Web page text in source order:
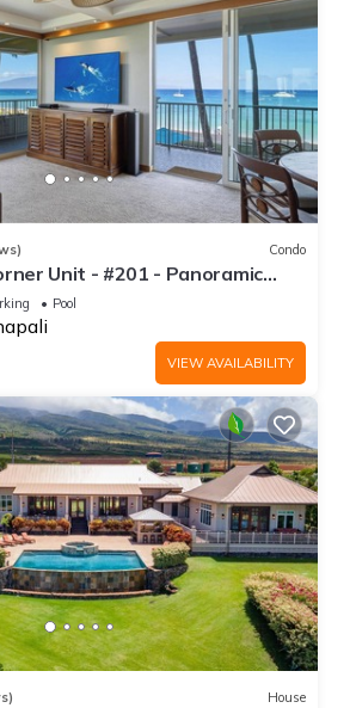
Condo
Unit - #201 - Panoramic
180 "5" star reviews
Pool
VIEW AVAILABILITY
House